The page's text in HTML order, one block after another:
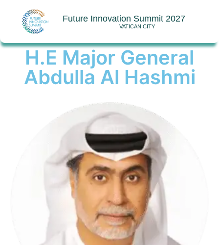
Future Innovation Summit 2027
VATICAN CITY
H.E Major General
Abdulla Al Hashmi